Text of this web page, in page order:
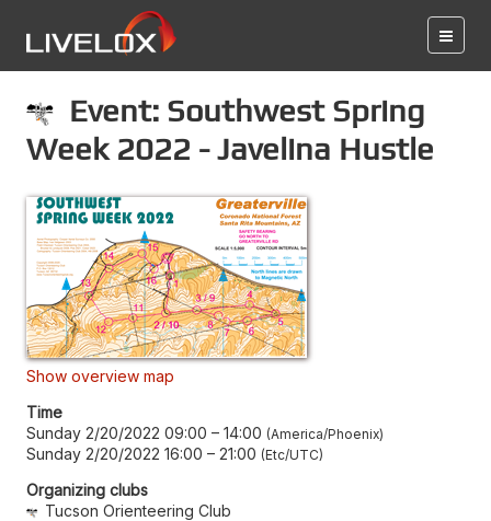
Event: Southwest Spring
Week 2022 - Javelina Hustle
Show overview map
Time
Sunday 2/20/2022 09:00 – 14:00 America/Phoenix
Sunday 2/20/2022 16:00 – 21:00 Etc/UTC
Organizing clubs
Tucson Orienteering Club